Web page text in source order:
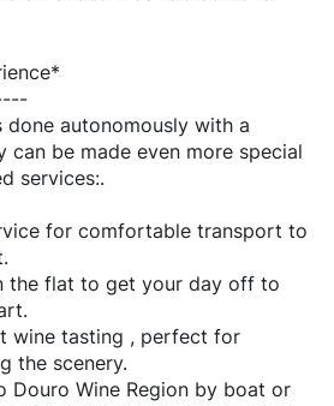
autonomously with a
can be made even more special
services:.
for comfortable transport to
the flat to get your day off to
wine tasting , perfect for
the scenery.
Douro Wine Region by boat or